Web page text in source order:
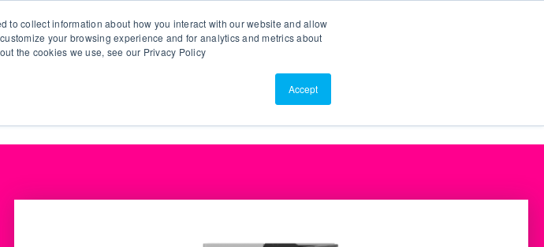
to collect information about how you interact with our website and allow
your browsing experience and for analytics and metrics about
the cookies we use, see our Privacy Policy
Accept
About Us